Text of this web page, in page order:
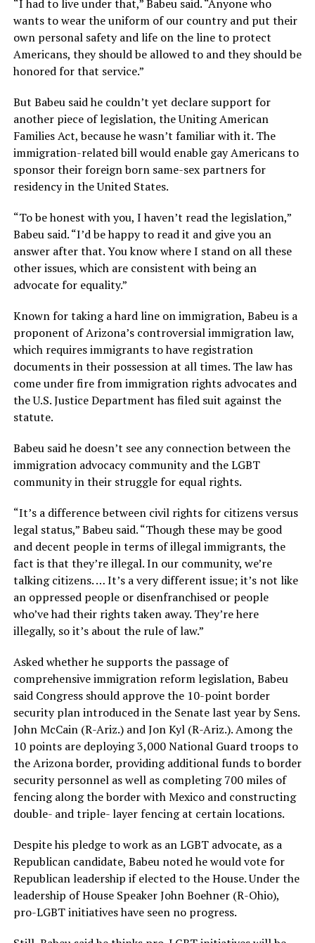
“I had to live under that,” Babeu said. “Anyone who
wants to wear the uniform of our country and put their
own personal safety and life on the line to protect
Americans, they should be allowed to and they should be
honored for that service.”
But Babeu said he couldn’t yet declare support for
another piece of legislation, the Uniting American
Families Act, because he wasn’t familiar with it. The
immigration-related bill would enable gay Americans to
sponsor their foreign born same-sex partners for
residency in the United States.
“To be honest with you, I haven’t read the legislation,”
Babeu said. “I’d be happy to read it and give you an
answer after that. You know where I stand on all these
other issues, which are consistent with being an
advocate for equality.”
Known for taking a hard line on immigration, Babeu is a
proponent of Arizona’s controversial immigration law,
which requires immigrants to have registration
documents in their possession at all times. The law has
come under fire from immigration rights advocates and
the U.S. Justice Department has filed suit against the
statute.
Babeu said he doesn’t see any connection between the
immigration advocacy community and the LGBT
community in their struggle for equal rights.
“It’s a difference between civil rights for citizens versus
legal status,” Babeu said. “Though these may be good
and decent people in terms of illegal immigrants, the
fact is that they’re illegal. In our community, we’re
talking citizens. … It’s a very different issue; it’s not like
an oppressed people or disenfranchised or people
who’ve had their rights taken away. They’re here
illegally, so it’s about the rule of law.”
Asked whether he supports the passage of
comprehensive immigration reform legislation, Babeu
said Congress should approve the 10-point border
security plan introduced in the Senate last year by Sens.
John McCain (R-Ariz.) and Jon Kyl (R-Ariz.). Among the
10 points are deploying 3,000 National Guard troops to
the Arizona border, providing additional funds to border
security personnel as well as completing 700 miles of
fencing along the border with Mexico and constructing
double- and triple- layer fencing at certain locations.
Despite his pledge to work as an LGBT advocate, as a
Republican candidate, Babeu noted he would vote for
Republican leadership if elected to the House. Under the
leadership of House Speaker John Boehner (R-Ohio),
pro-LGBT initiatives have seen no progress.